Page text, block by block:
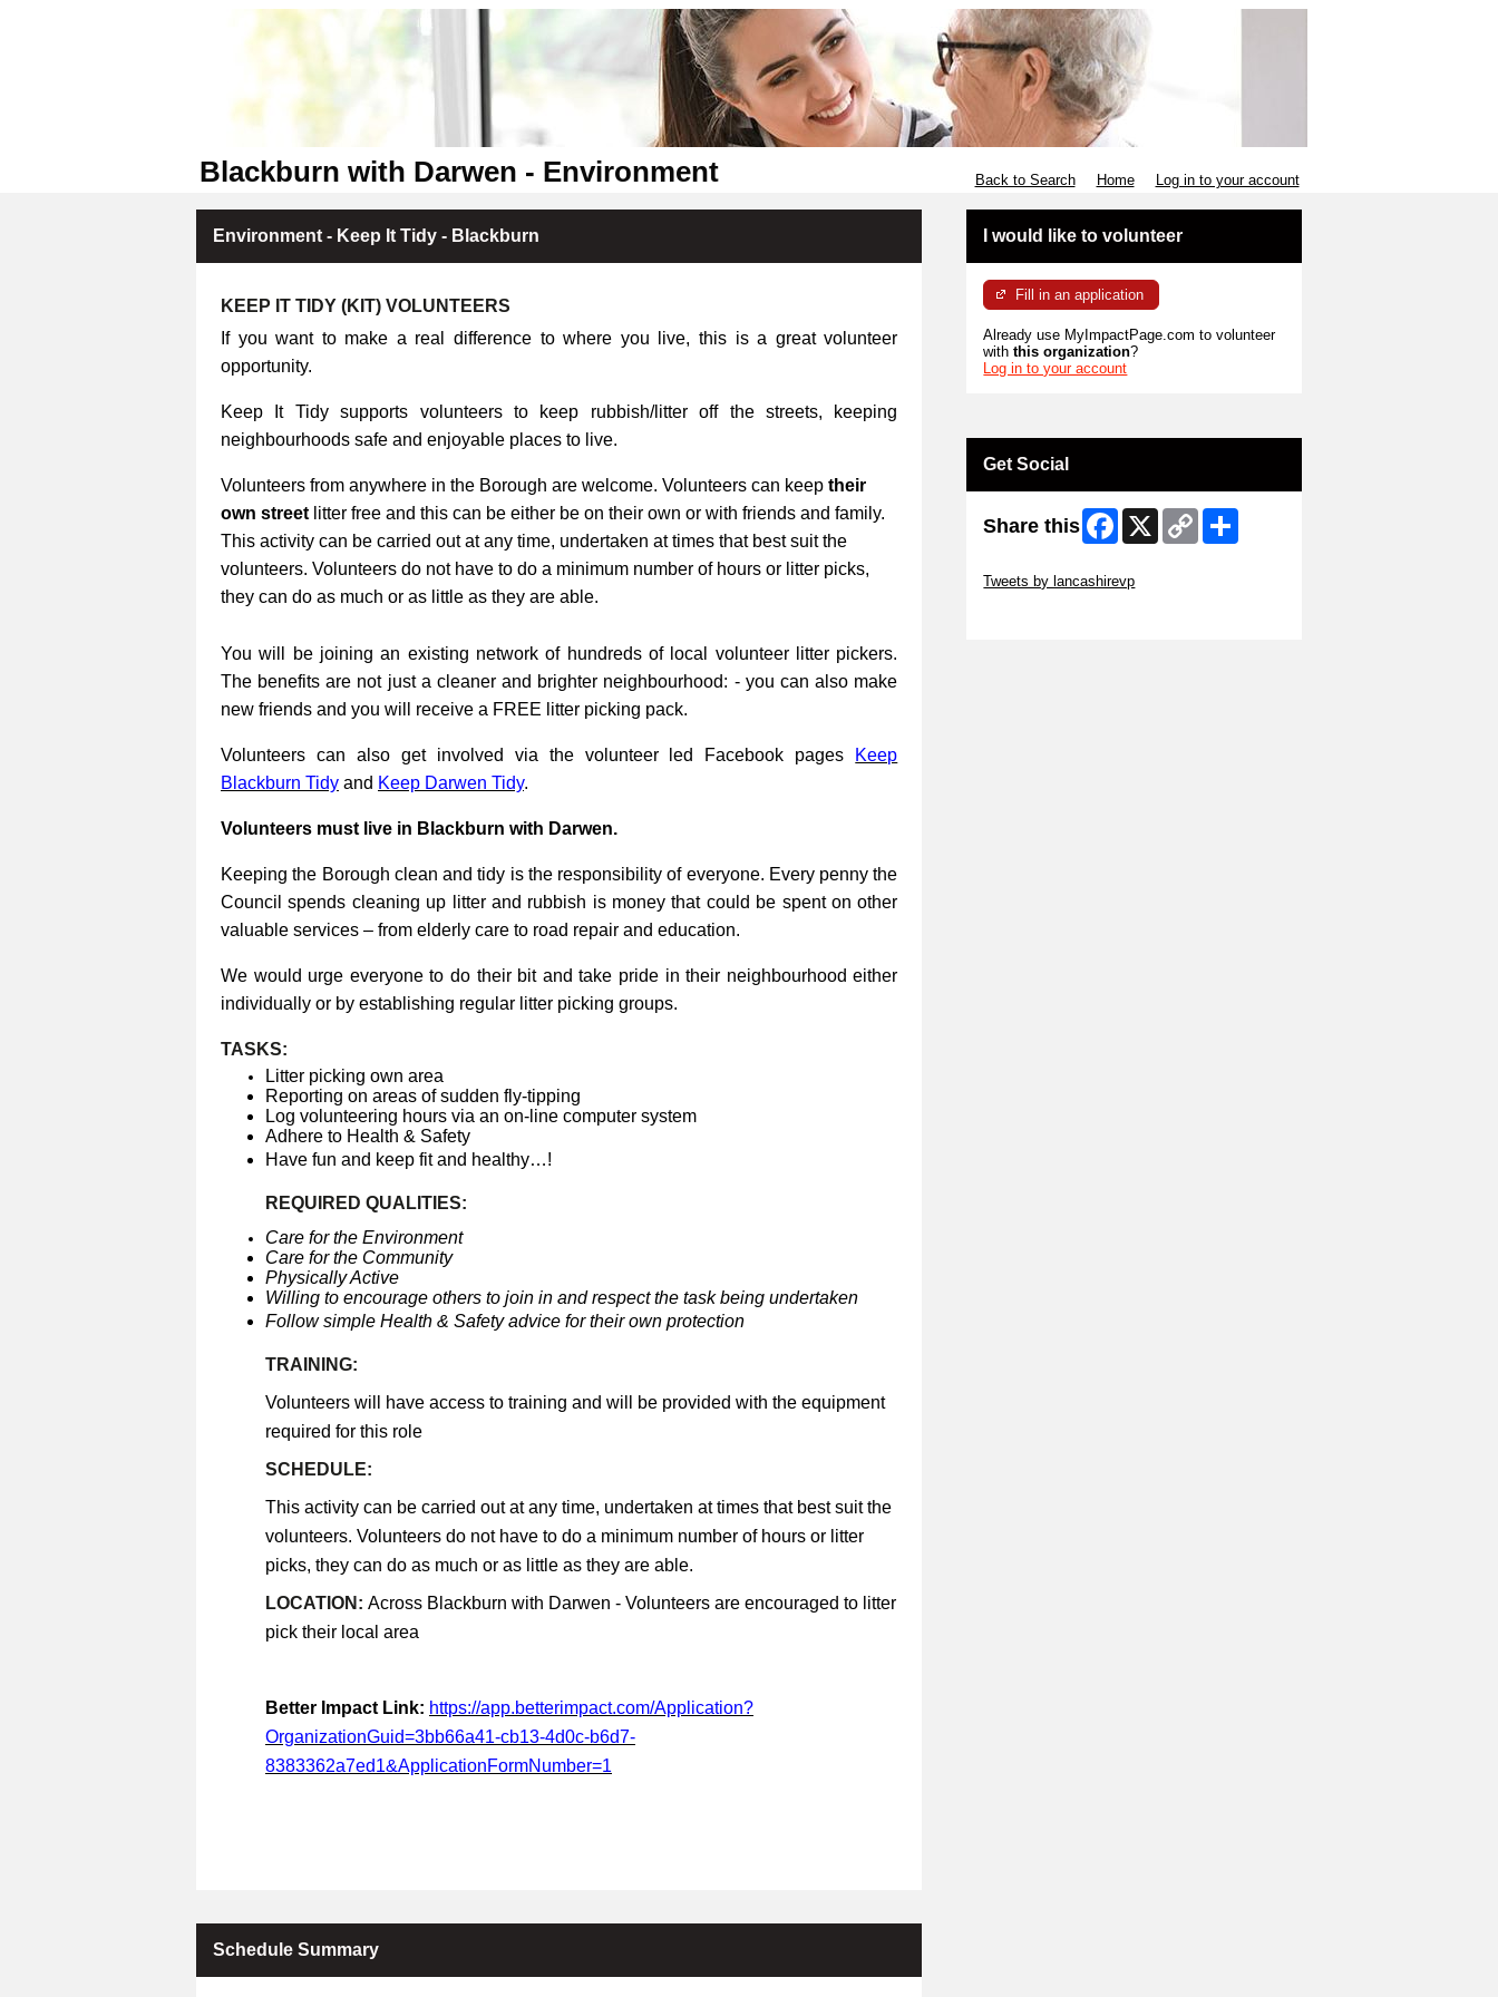
Blackburn with Darwen - Environment Back to Search Home Log in to your account
Environment - Keep It Tidy - Blackburn
KEEP IT TIDY (KIT) VOLUNTEERS
If you want to make a real difference to where you live, this is a great volunteer
opportunity.
Keep It Tidy supports volunteers to keep rubbish/litter off the streets, keeping
neighbourhoods safe and enjoyable places to live.
Volunteers from anywhere in the Borough are welcome. Volunteers can keep their
own street litter free and this can be either be on their own or with friends and family.
This activity can be carried out at any time, undertaken at times that best suit the
volunteers. Volunteers do not have to do a minimum number of hours or litter picks,
they can do as much or as little as they are able.
You will be joining an existing network of hundreds of local volunteer litter pickers.
The benefits are not just a cleaner and brighter neighbourhood: - you can also make
new friends and you will receive a FREE litter picking pack.
Volunteers can also get involved via the volunteer led Facebook pages
Keep
Blackburn Tidy and Keep Darwen Tidy.
Volunteers must live in Blackburn with Darwen.
Keeping the Borough clean and tidy is the responsibility of everyone. Every penny the
Council spends cleaning up litter and rubbish is money that could be spent on other
valuable services – from elderly care to road repair and education.
We would urge everyone to do their bit and take pride in their neighbourhood either
individually or by establishing regular litter picking groups.
TASKS:
Litter picking own area
Reporting on areas of sudden fly-tipping
Log volunteering hours via an on-line computer system
Adhere to Health & Safety
Have fun and keep fit and healthy…!
REQUIRED QUALITIES:
Care for the Environment
Care for the Community
Physically Active
Willing to encourage others to join in and respect the task being undertaken
Follow simple Health & Safety advice for their own protection
TRAINING:
Volunteers will have access to training and will be provided with the equipment
required for this role
SCHEDULE:
This activity can be carried out at any time, undertaken at times that best suit the
volunteers. Volunteers do not have to do a minimum number of hours or litter
picks, they can do as much or as little as they are able.
LOCATION: Across Blackburn with Darwen - Volunteers are encouraged to litter
pick their local area
Better Impact Link: https://app.betterimpact.com/Application?
OrganizationGuid=3bb66a41-cb13-4d0c-b6d7-
8383362a7ed1&ApplicationFormNumber=1
Schedule Summary
I would like to volunteer
Fill in an application
Already use MyImpactPage.com to volunteer
withthis organization?
Log in to your account
Get Social
Share this Facebook
X
Copy
Link
Tweets by lancashirevp